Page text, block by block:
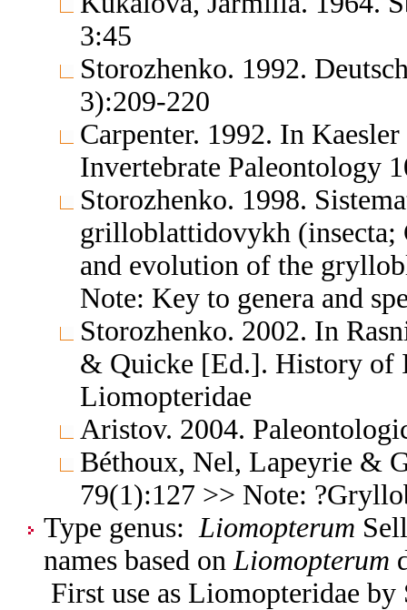
3:45
Storozhenko. 1992.
3):209-220
Carpenter. 1992. In
Invertebrate Paleontology
Storozhenko. 1998.
grilloblattidovykh (insecta;
and evolution of the
Note: Key to genera and
Storozhenko. 2002. In
& Quicke [Ed.]. History of
Liomopteridae
Aristov. 2004.
Béthoux, Nel, Lapeyrie &
79(1):127 >> Note:
Type genus: Liomopterum
names based on Liomopterum
First use as Liomopteridae by